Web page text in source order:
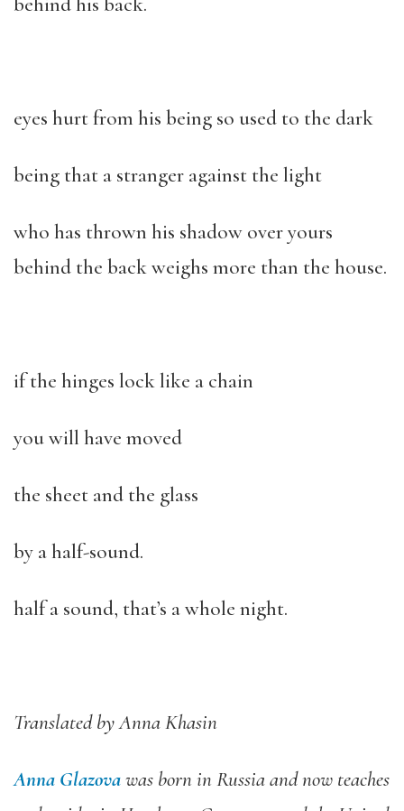
eyes hurt from his being so used to the dark
being that a stranger against the light
who has thrown his shadow over yours
behind the back weighs more than the house.
if the hinges lock like a chain
you will have moved
the sheet and the glass
by a half-sound.
half a sound, that’s a whole night.
Translated by Anna Khasin
Anna Glazovawas born in Russia and now teaches